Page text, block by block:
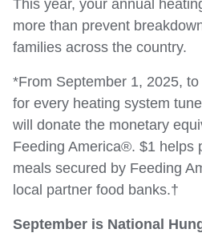
This year, your annual
more than prevent
families across the country.
*From September 1, 2025,
for every heating system
will donate the monetary
Feeding America®. $1 helps
meals secured by Feeding
local partner food banks.†
September is National